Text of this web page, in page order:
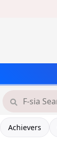
Achievers